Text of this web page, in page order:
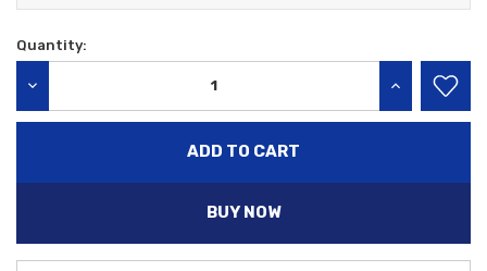
Current
Quantity:
INCREASE
BUY NOW